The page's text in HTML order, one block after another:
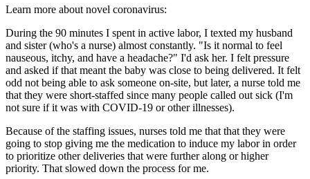
Learn more about novel coronavirus:
During the 90 minutes I spent in active labor, I texted my husband
and sister (who's a nurse) almost constantly. "Is it normal to feel
nauseous, itchy, and have a headache?" I'd ask her. I felt pressure
and asked if that meant the baby was close to being delivered. It felt
odd not being able to ask someone on-site, but later, a nurse told me
that they were short-staffed since many people called out sick (I'm
not sure if it was with COVID-19 or other illnesses).
Because of the staffing issues, nurses told me that that they were
going to stop giving me the medication to induce my labor in order
to prioritize other deliveries that were further along or higher
priority. That slowed down the process for me.